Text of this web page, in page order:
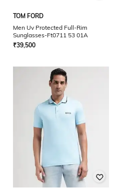
TOM FORD
Men Uv Protected Full-Rim
Sunglasses-Ft0711 53 01A
₹39,500